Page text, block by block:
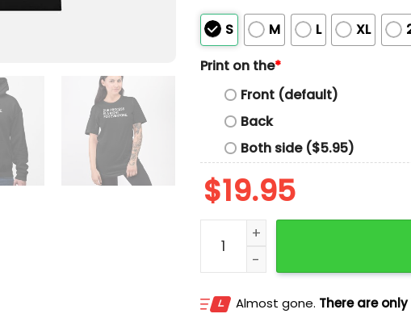
S M L XL
Print on the*
Front (default)
Back
Both side ($5.95)
$19.95
50501 Due Process Is A Right
Almost gone. There are only